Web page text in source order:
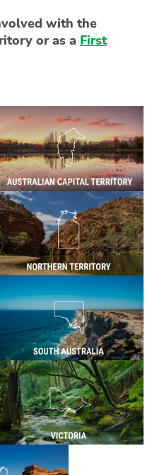
with the
or as a First